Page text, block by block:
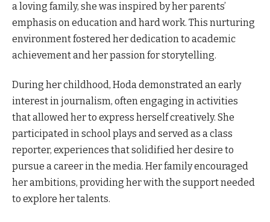
a loving family, she was inspired by her parents’
emphasis on education and hard work. This nurturing
environment fostered her dedication to academic
achievement and her passion for storytelling.
During her childhood, Hoda demonstrated an early
interest in journalism, often engaging in activities
that allowed her to express herself creatively. She
participated in school plays and served as a class
reporter, experiences that solidified her desire to
pursue a career in the media. Her family encouraged
her ambitions, providing her with the support needed
to explore her talents.